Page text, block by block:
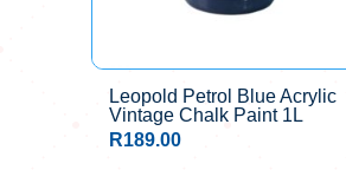
Leopold Petrol Blue Acrylic
Vintage Chalk Paint 1L
R189.00